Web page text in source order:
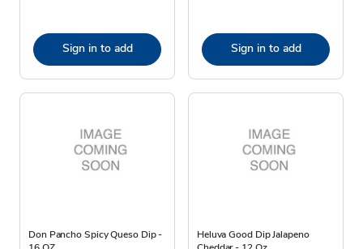
Sign in to add Sign in to add
Don Pancho Spicy Queso Dip -
Heluva Good Dip Jalapeno